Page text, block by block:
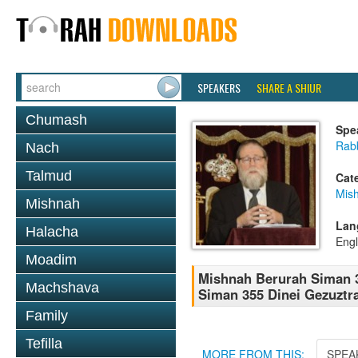
SPEAKERS SHARE A SHIUR
Chumash
Nach
Talmud
Mishnah
Halacha
Moadim
Machshava
Family
Tefilla
Mishnah Berurah Siman
Siman 355 Dinei
MORE FROM THIS: